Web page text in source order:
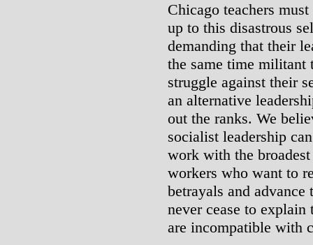
Chicago teachers
up to this disastrous
demanding that their
the same time militant
struggle against their
an alternative
out the ranks. We
socialist leadership
work with the
workers who want to
betrayals and advance
never cease to explain
are incompatible with